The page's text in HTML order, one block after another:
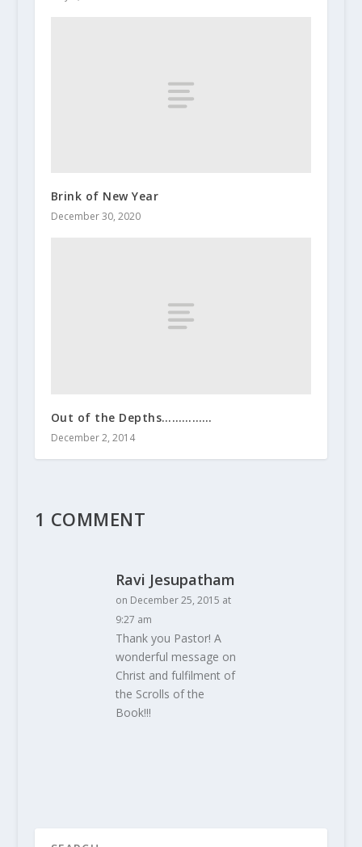
Brink of New Year
December 30, 2020
Out of the Depths……………
December 2, 2014
1 COMMENT
Ravi Jesupatham
on December 25, 2015 at
9:27 am
Thank you Pastor! A
wonderful message on
Christ and fulfilment of
the Scrolls of the
Book!!!